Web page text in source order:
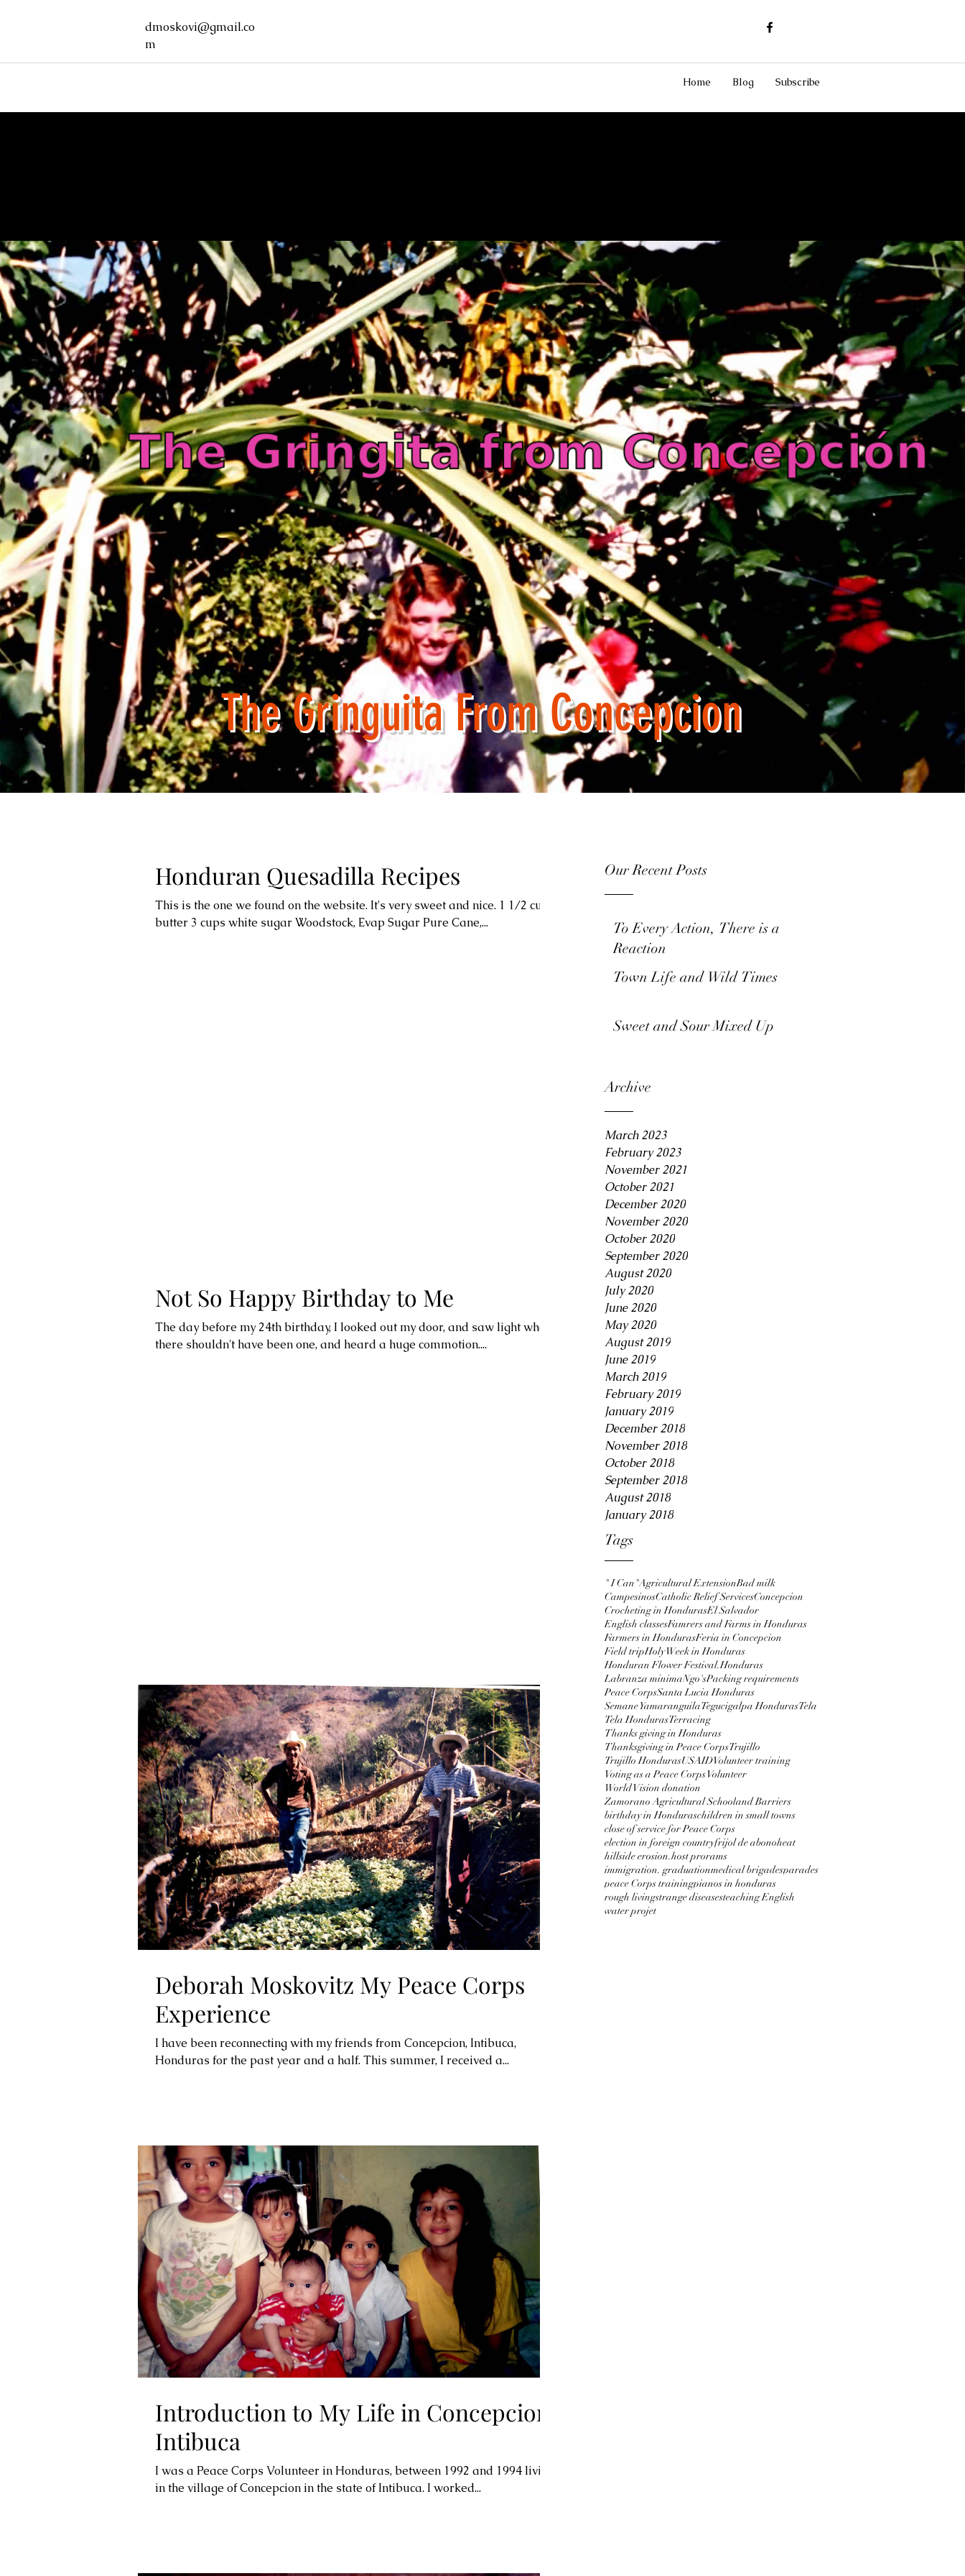
dmoskovi@gmail.co
m
Home Blog Subscribe
The Gringuita From Concepcion
Our Recent Posts
To Every Action, There is a
Reaction
Town Life and Wild Times
Sweet and Sour Mixed Up
Archive
March 2023
February 2023
November 2021
October 2021
December 2020
November 2020
October 2020
September 2020
August 2020
July 2020
June 2020
May 2020
August 2019
June 2019
March 2019
February 2019
January 2019
December 2018
November 2018
October 2018
September 2018
August 2018
January 2018
Tags
" I Can"Agricultural ExtensionBad milk
CampesinosCatholic Relief ServicesConcepcion
Crocheting in HondurasEl Salvador
English classesFamrers and Farms in Honduras
Farmers in HondurasFeria in Concepcion
Field tripHoly Week in Honduras
Honduran Flower Festival.Honduras
Labranza minimaNgo'sPacking requirements
Peace CorpsSanta Lucia Honduras
Semane YamaranguilaTegucigalpa HondurasTela
Tela HondurasTerracing
Thanks giving in Honduras
Thanksgiving in Peace CorpsTrujillo
Trujillo HondurasUSAIDVolunteer training
Voting as a Peace Corps Volunteer
World Vision donation
Zamorano Agricultural Schooland Barriers
birthday in Honduraschildren in small towns
close of service for Peace Corps
election in foreign countryfrijol de abonoheat
hillside erosion.host prorams
immigration. graduationmedical brigadesparades
peace Corps trainingpianos in honduras
rough livingstrange diseasesteaching English
water projet
Honduran Quesadilla Recipes
This is the one we found on the website. It's very sweet and nice. 1 1/2 cups
butter 3 cups white sugar Woodstock, Evap Sugar Pure Cane,...
Not So Happy Birthday to Me
The day before my 24th birthday, I looked out my door, and saw light where
there shouldn't have been one, and heard a huge commotion....
Deborah Moskovitz My Peace Corps
Experience
I have been reconnecting with my friends from Concepcion, Intibuca,
Honduras for the past year and a half. This summer, I received a...
Introduction to My Life in Concepcion,
Intibuca
I was a Peace Corps Volunteer in Honduras, between 1992 and 1994 living
in the village of Concepcion in the state of Intibuca. I worked...